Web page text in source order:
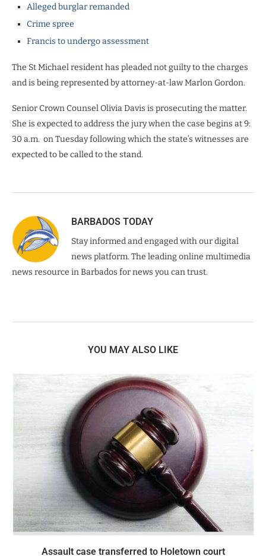
Alleged burglar remanded
Crime spree
Francis to undergo assessment
The St Michael resident has pleaded not guilty to the charges
and is being represented by attorney-at-law Marlon Gordon.
Senior Crown Counsel Olivia Davis is prosecuting the matter.
She is expected to address the jury when the case begins at 9:
30 a.m. on Tuesdayfollowing which the state’s witnesses are
expected to be called to the stand.
BARBADOS TODAY
Stay informed and engaged with our digital
news platform. The leading online multimedia
news resource in Barbados for news you can trust.
YOU MAY ALSO LIKE
Assault case transferred to Holetown court